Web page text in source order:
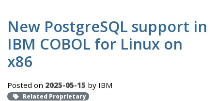
New PostgreSQL support in
IBM COBOL for Linux on
x86
Posted on 2025-05-15 by IBM
Related Proprietary